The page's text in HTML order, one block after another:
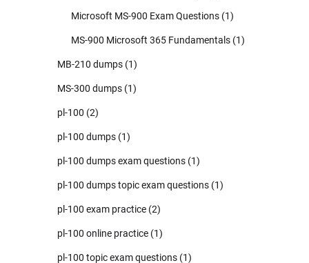
Microsoft MS-900 Exam Questions (1)
MS-900 Microsoft 365 Fundamentals (1)
MB-210 dumps (1)
MS-300 dumps (1)
pl-100 (2)
pl-100 dumps (1)
pl-100 dumps exam questions (1)
pl-100 dumps topic exam questions (1)
pl-100 exam practice (2)
pl-100 online practice (1)
pl-100 topic exam questions (1)